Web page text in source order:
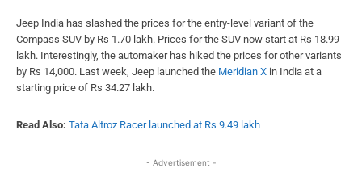
Jeep India has slashed the prices for the entry-level variant of the
Compass SUV by Rs 1.70 lakh. Prices for the SUV now start at Rs 18.99
lakh. Interestingly, the automaker has hiked the prices for other variants
by Rs 14,000. Last week, Jeep launched the Meridian X in India at a
starting price of Rs 34.27 lakh.
Read Also: Tata Altroz Racer launched at Rs 9.49 lakh
- Advertisement -